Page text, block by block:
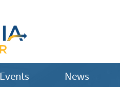
Events News